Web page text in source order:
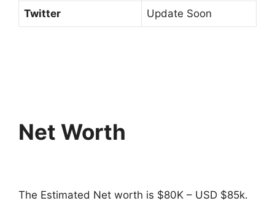
Twitter Update Soon
Net Worth
The Estimated Net worth is $80K – USD $85k.